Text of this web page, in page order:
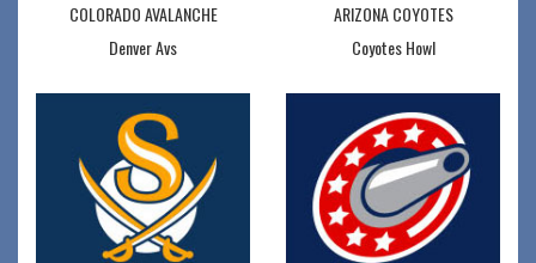
COLORADO AVALANCHE
Denver Avs
ARIZONA COYOTES
Coyotes Howl